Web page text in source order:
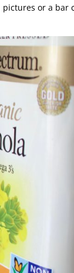
or a bar